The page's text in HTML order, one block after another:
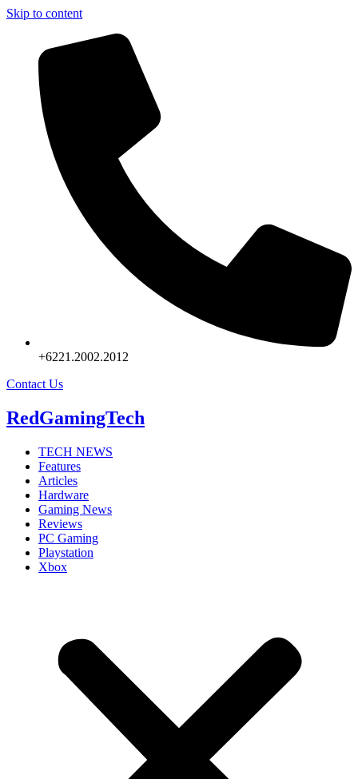
Skip to content
+6221.2002.2012
Contact Us
RedGamingTech
TECH NEWS
Features
Articles
Hardware
Gaming News
Reviews
PC Gaming
Playstation
Xbox